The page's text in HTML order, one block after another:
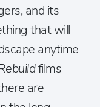
and its
that will
anytime
films
are